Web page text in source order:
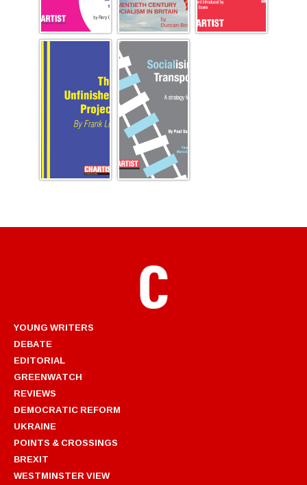
YOUNG WRITERS
DEBATE
EDITORIAL
GREENWATCH
REVIEWS
DEMOCRATIC REFORM
UKRAINE
POINTS & CROSSINGS
BREXIT
WESTMINSTER VIEW